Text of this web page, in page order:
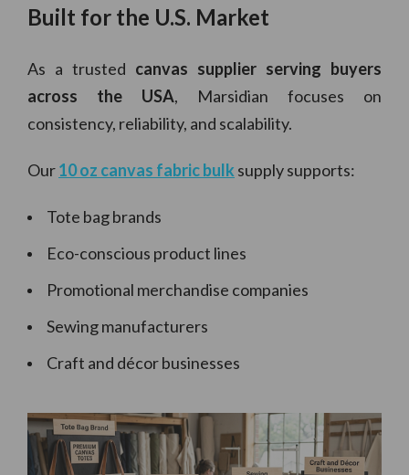
Built for the U.S. Market
As a trusted canvas supplier serving buyers
across the USA, Marsidian focuses on
consistency, reliability, and scalability.
Our10 oz canvas fabric bulk supply supports:
Tote bag brands
Eco-conscious product lines
Promotional merchandise companies
Sewing manufacturers
Craft and décor businesses